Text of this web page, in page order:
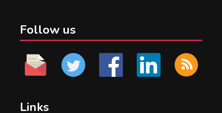
Follow us
Links